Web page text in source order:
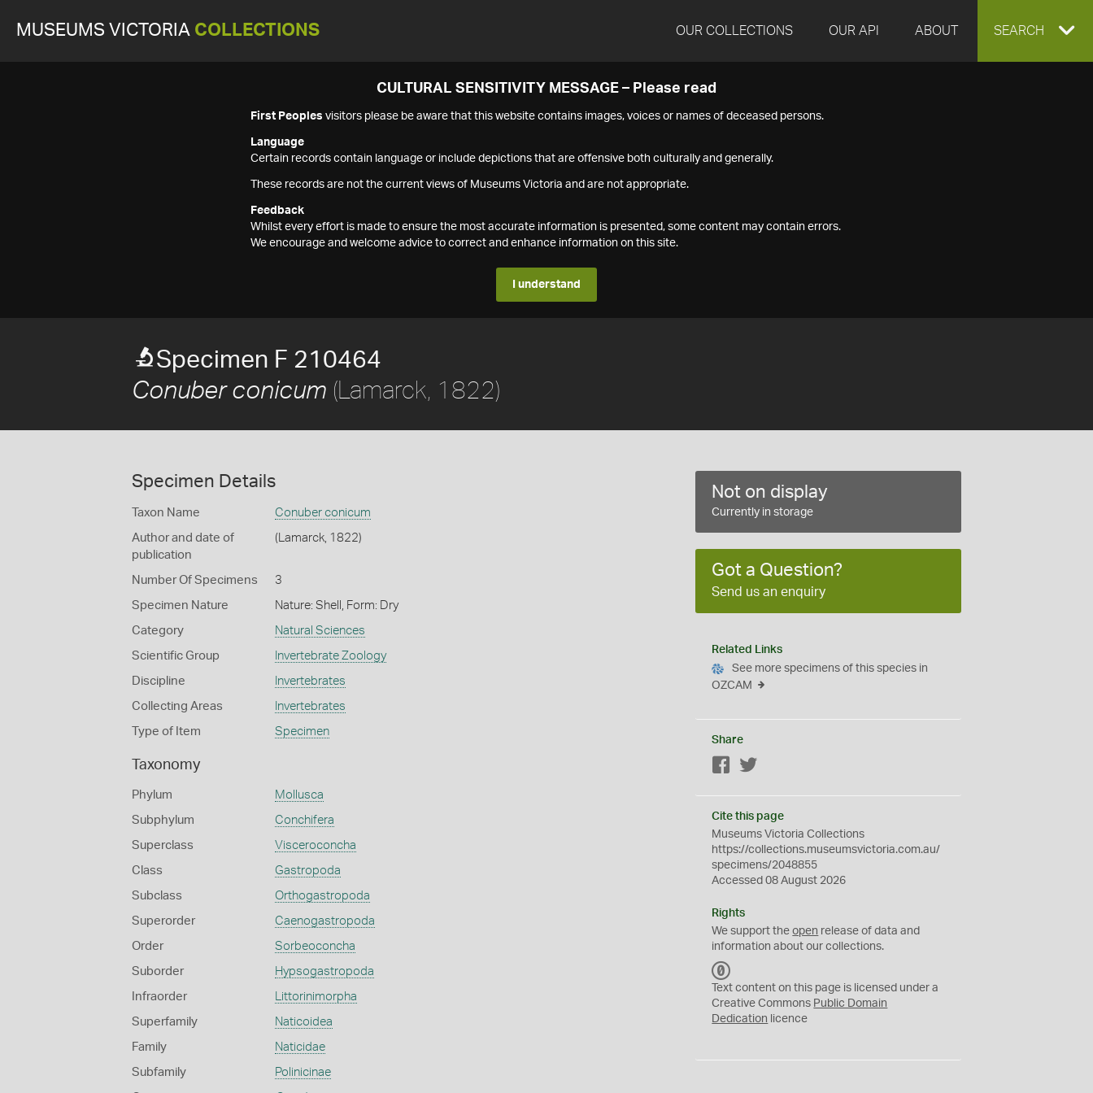
MUSEUMS VICTORIA COLLECTIONS OUR COLLECTIONS OUR API ABOUT EXPAND
SEARCH
CULTURAL SENSITIVITY MESSAGE – Please read
First Peoples visitors please be aware that this website contains images, voices or names of deceased persons.
Language
Certain records contain language or include depictions that are offensive both culturally and generally.
These records are not the current views of Museums Victoria and are not appropriate.
Feedback
Whilst every effort is made to ensure the most accurate information is presented, some content may contain errors.
We encourage and welcome advice to correct and enhance information on this site.
I understand
Specimen F 210464
Conuber conicum (Lamarck, 1822)
Specimen Details
Taxon Name Conuber conicum
Author and date of
publication
(Lamarck, 1822)
Number Of Specimens 3
Specimen Nature Nature: Shell, Form: Dry
Category Natural Sciences
Scientific Group Invertebrate Zoology
Discipline Invertebrates
Collecting Areas Invertebrates
Type of Item Specimen
Taxonomy
Phylum Mollusca
Subphylum Conchifera
Superclass Visceroconcha
Class Gastropoda
Subclass Orthogastropoda
Superorder Caenogastropoda
Order Sorbeoconcha
Suborder Hypsogastropoda
Infraorder Littorinimorpha
Superfamily Naticoidea
Family Naticidae
Subfamily Polinicinae
Not on display
Currently in storage
Got a Question?
Send us an enquiry
Related Links
See more specimens of this species in
OZCAM
Share
Facebook
Cite this page
Museums Victoria Collections
https://collections.museumsvictoria.com.au/
specimens/2048855
Accessed 08 August 2026
Rights
We support theopen release of data and
information about our collections.
C
0
Text content on this page is licensed under a
Creative Commons Public Domain
Dedication licence